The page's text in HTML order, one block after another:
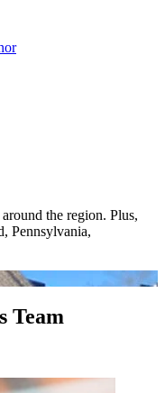
the region. Plus,
Pennsylvania,
Team